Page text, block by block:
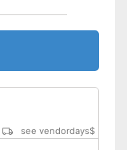
see vendordays$